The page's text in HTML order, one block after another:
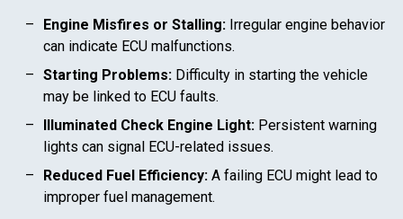
Engine Misfires or Stalling: Irregular engine behavior
can indicate ECU malfunctions.
Starting Problems: Difficulty in starting the vehicle
may be linked to ECU faults.
Illuminated Check Engine Light: Persistent warning
lights can signal ECU-related issues.
Reduced Fuel Efficiency: A failing ECU might lead to
improper fuel management.